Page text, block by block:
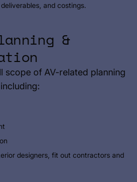
and costings.
&
scope of AV-related planning
designers, fit out contractors and